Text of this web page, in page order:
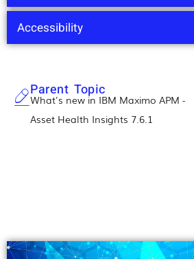
Accessibility
Parent Topic
What's new in IBM Maximo APM -
Asset Health Insights 7.6.1